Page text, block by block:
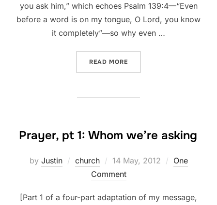
you ask him,” which echoes Psalm 139:4—“Even
before a word is on my tongue, O Lord, you know
it completely”—so why even …
READ MORE
Prayer, pt 1: Whom we’re asking
by Justin church
Posted
on
14 May, 2012
One
Comment
[Part 1 of a four-part adaptation of my message,